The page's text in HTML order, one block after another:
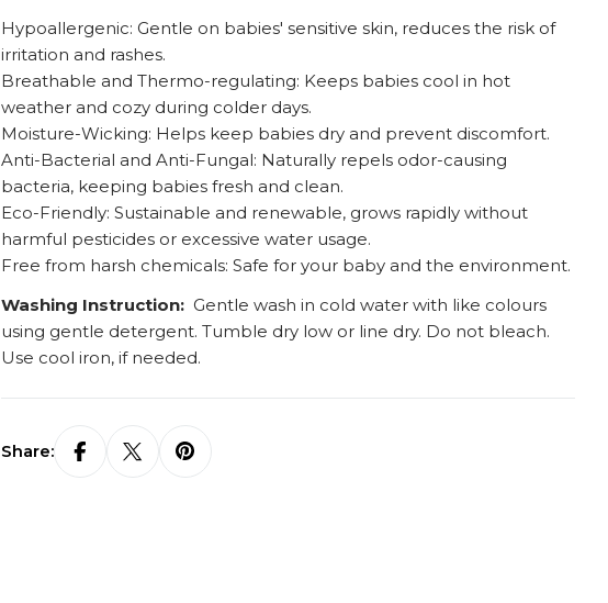
Hypoallergenic: Gentle on babies' sensitive skin, reduces the risk of
irritation and rashes.
Breathable and Thermo-regulating: Keeps babies cool in hot
weather and cozy during colder days.
Moisture-Wicking: Helps keep babies dry and prevent discomfort.
Anti-Bacterial and Anti-Fungal: Naturally repels odor-causing
bacteria, keeping babies fresh and clean.
Eco-Friendly: Sustainable and renewable, grows rapidly without
harmful pesticides or excessive water usage.
Free from harsh chemicals: Safe for your baby and the environment.
Washing Instruction: Gentle wash in cold water with like colours
using gentle detergent. Tumble dry low or line dry. Do not bleach.
Use cool iron, if needed.
Share: